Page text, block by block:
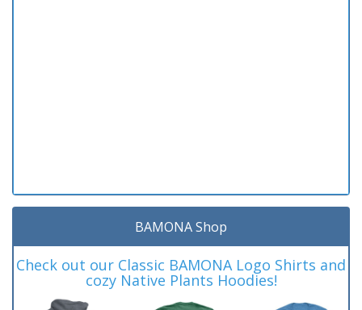
BAMONA Shop
Check out our Classic BAMONA Logo Shirts and
cozy Native Plants Hoodies!